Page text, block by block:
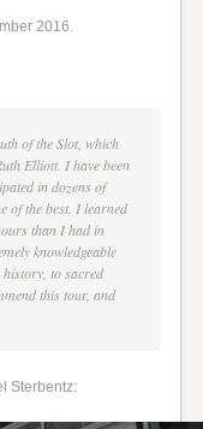
2016.
of the Slot, which
Elliott. I have been
in dozens of
of the best. I learned
than I had in
knowledgeable
to sacred
this tour, and
Sterbentz: